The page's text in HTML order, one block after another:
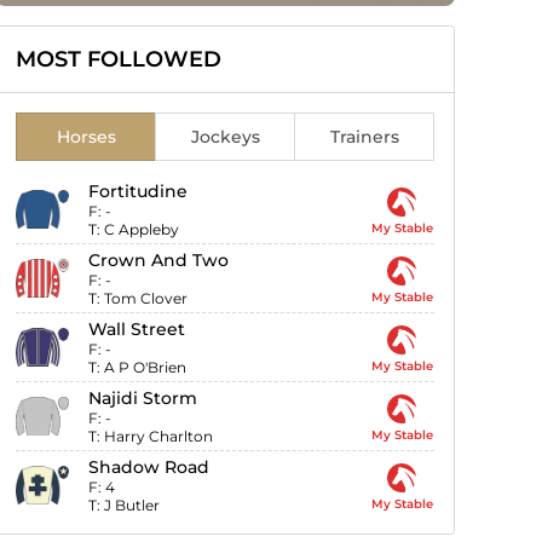
MOST FOLLOWED
Horses Jockeys Trainers
Fortitudine
F: -
T: C Appleby My Stable
Crown And Two
F: -
T: Tom Clover My Stable
Wall Street
F: -
T: A P O'Brien My Stable
Najidi Storm
F: -
T: Harry Charlton My Stable
Shadow Road
F: 4
T: J Butler My Stable